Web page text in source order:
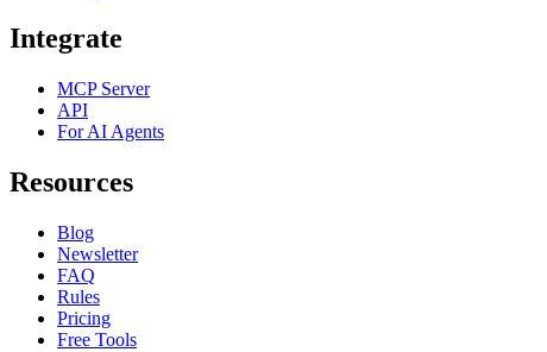
Integrate
MCP Server
API
For AI Agents
Resources
Blog
Newsletter
FAQ
Rules
Pricing
Free Tools